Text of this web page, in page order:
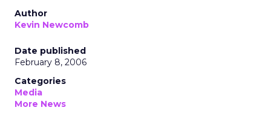
Author
Kevin Newcomb
Date published
February 8, 2006
Categories
Media
More News